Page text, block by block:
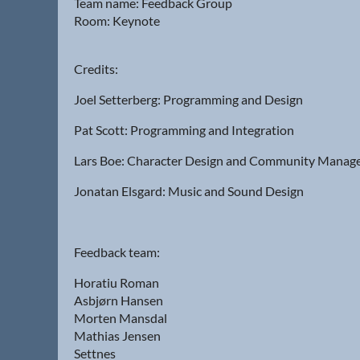
Room: Keynote
Credits:
Joel Setterberg: Programming and Design
Pat Scott: Programming and Integration
Lars Boe: Character Design and Community
Jonatan Elsgard: Music and Sound Design
Feedback team:
Horatiu Roman
Asbjørn Hansen
Morten Mansdal
Mathias Jensen
Settnes